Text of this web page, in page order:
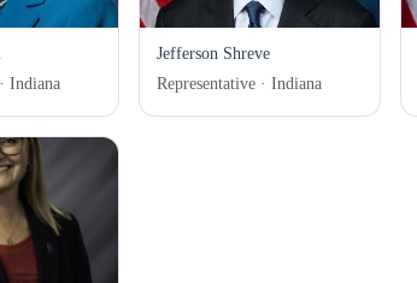
Indiana
Jefferson Shreve
Representative · Indiana